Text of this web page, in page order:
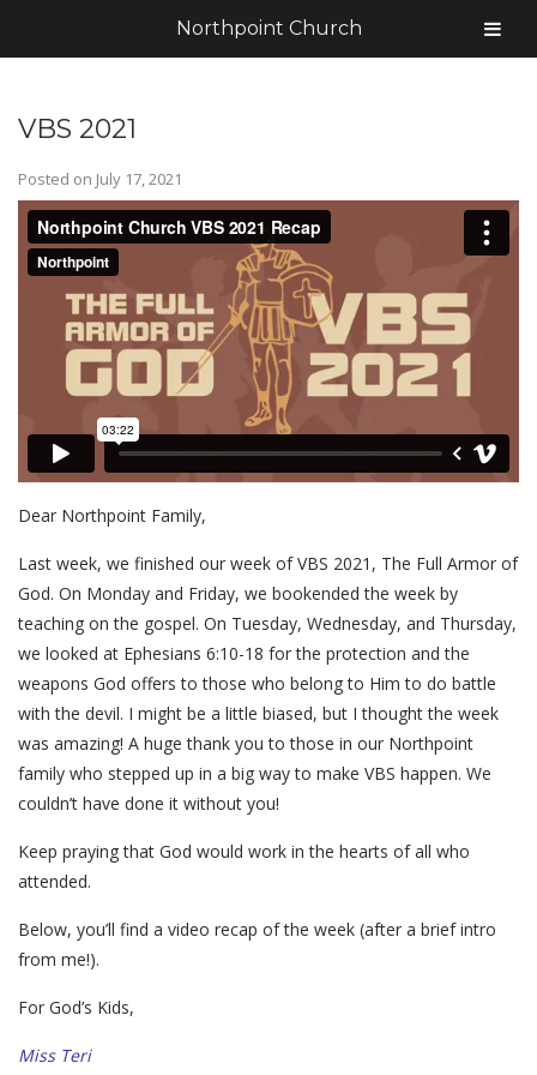
VBS 2021
Posted on July 17, 2021
Dear Northpoint Family,
Last week, we finished our week of VBS 2021, The Full Armor of
God. On Monday and Friday, we bookended the week by
teaching on the gospel. On Tuesday, Wednesday, and Thursday,
we looked at Ephesians 6:10-18 for the protection and the
weapons God offers to those who belong to Him to do battle
with the devil. I might be a little biased, but I thought the week
was amazing! A huge thank you to those in our Northpoint
family who stepped up in a big way to make VBS happen. We
couldn’t have done it without you!
Keep praying that God would work in the hearts of all who
attended.
Below, you’ll find a video recap of the week (after a brief intro
from me!).
For God’s Kids,
Miss Teri
Northpoint Church